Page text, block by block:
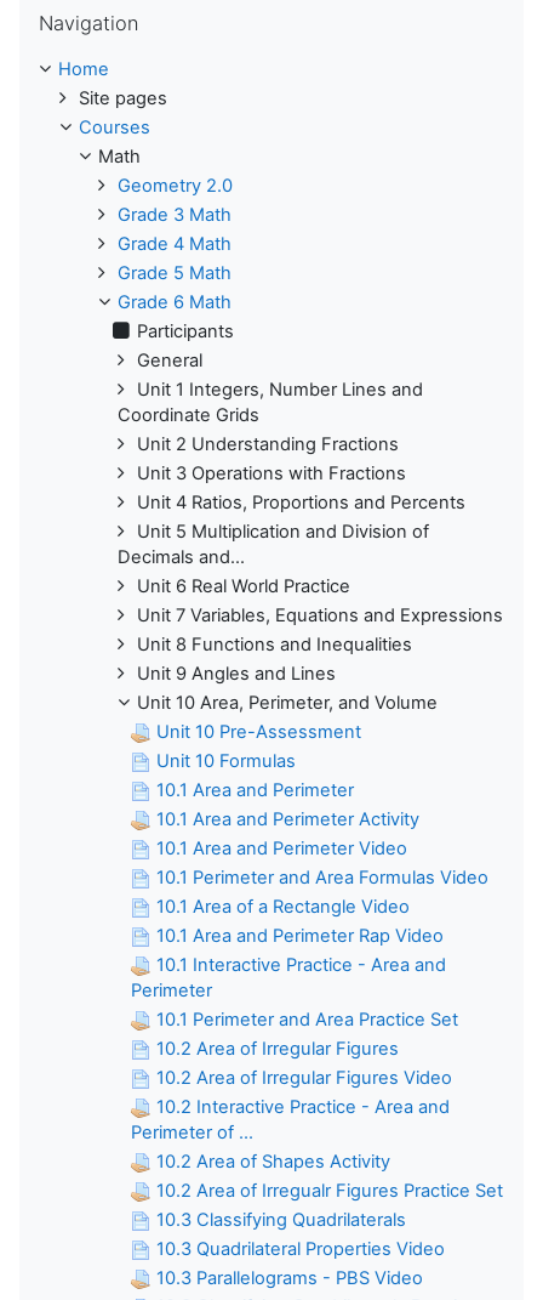
Navigation
Home
Site pages
Courses
Math
Geometry 2.0
Grade 3 Math
Grade 4 Math
Grade 5 Math
Grade 6 Math
Participants
General
Unit 1 Integers, Number Lines and
Coordinate Grids
Unit 2 Understanding Fractions
Unit 3 Operations with Fractions
Unit 4 Ratios, Proportions and Percents
Unit 5 Multiplication and Division of
Decimals and...
Unit 6 Real World Practice
Unit 7 Variables, Equations and Expressions
Unit 8 Functions and Inequalities
Unit 9 Angles and Lines
Unit 10 Area, Perimeter, and Volume
Unit 10 Pre-Assessment
Unit 10 Formulas
10.1 Area and Perimeter
10.1 Area and Perimeter Activity
10.1 Area and Perimeter Video
10.1 Perimeter and Area Formulas Video
10.1 Area of a Rectangle Video
10.1 Area and Perimeter Rap Video
10.1 Interactive Practice - Area and
Perimeter
10.1 Perimeter and Area Practice Set
10.2 Area of Irregular Figures
10.2 Area of Irregular Figures Video
10.2 Interactive Practice - Area and
Perimeter of ...
10.2 Area of Shapes Activity
10.2 Area of Irregualr Figures Practice Set
10.3 Classifying Quadrilaterals
10.3 Quadrilateral Properties Video
10.3 Parallelograms - PBS Video